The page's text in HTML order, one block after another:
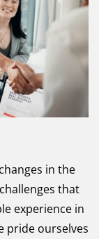
in the
that
experience in
pride ourselves